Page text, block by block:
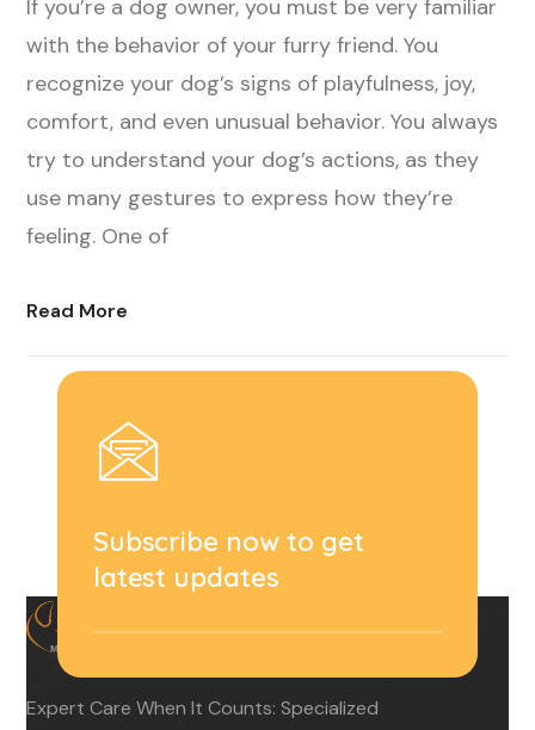
If you’re a dog owner, you must be very familiar
with the behavior of your furry friend. You
recognize your dog’s signs of playfulness, joy,
comfort, and even unusual behavior. You always
try to understand your dog’s actions, as they
use many gestures to express how they’re
feeling. One of
Read More
Subscribe now to get
latest updates
Expert Care When It Counts: Specialized